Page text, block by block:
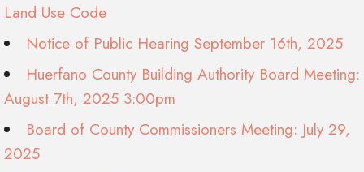
Land Use Code
Notice of Public Hearing September 16th, 2025
Huerfano County Building Authority Board Meeting:
August 7th, 2025 3:00pm
Board of County Commissioners Meeting: July 29,
2025